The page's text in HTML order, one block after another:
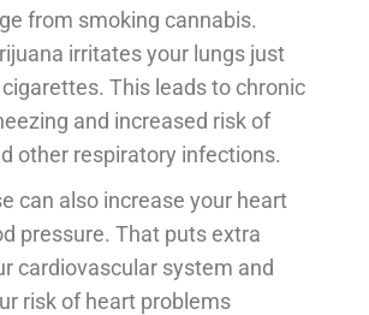
from smoking cannabis.
irritates your lungs just
This leads to chronic
and increased risk of
other respiratory infections.
can also increase your heart
pressure. That puts extra
cardiovascular system and
risk of heart problems